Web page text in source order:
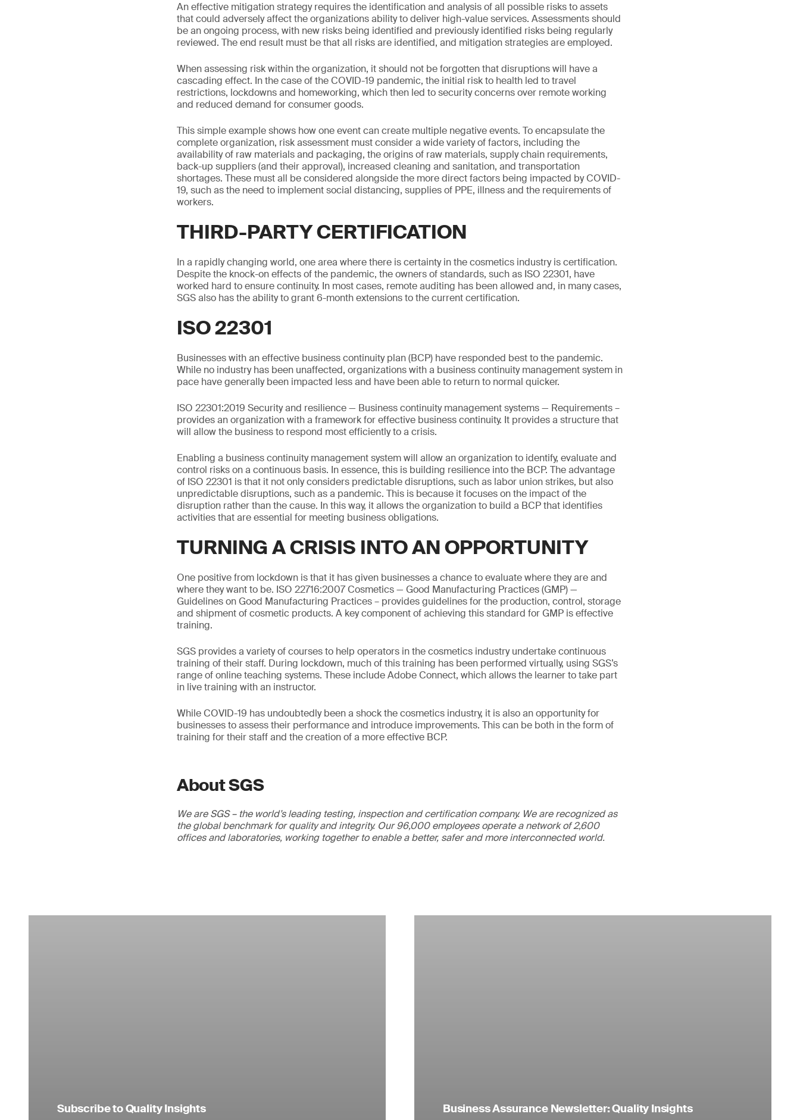
An effective mitigation strategy requires the identification and analysis of all possible risks to assets
that could adversely affect the organizations ability to deliver high-value services. Assessments should
be an ongoing process, with new risks being identified and previously identified risks being regularly
reviewed. The end result must be that all risks are identified, and mitigation strategies are employed.
When assessing risk within the organization, it should not be forgotten that disruptions will have a
cascading effect. In the case of the COVID-19 pandemic, the initial risk to health led to travel
restrictions, lockdowns and homeworking, which then led to security concerns over remote working
and reduced demand for consumer goods.
This simple example shows how one event can create multiple negative events. To encapsulate the
complete organization, risk assessment must consider a wide variety of factors, including the
availability of raw materials and packaging, the origins of raw materials, supply chain requirements,
back-up suppliers (and their approval), increased cleaning and sanitation, and transportation
shortages. These must all be considered alongside the more direct factors being impacted by COVID-
19, such as the need to implement social distancing, supplies of PPE, illness and the requirements of
workers.
THIRD-PARTY CERTIFICATION
In a rapidly changing world, one area where there is certainty in the cosmetics industry is certification.
Despite the knock-on effects of the pandemic, the owners of standards, such as ISO 22301, have
worked hard to ensure continuity. In most cases, remote auditing has been allowed and, in many cases,
SGS also has the ability to grant 6-month extensions to the current certification.
ISO 22301
Businesses with an effective business continuity plan (BCP) have responded best to the pandemic.
While no industry has been unaffected, organizations with a business continuity management system in
pace have generally been impacted less and have been able to return to normal quicker.
ISO 22301:2019 Security and resilience — Business continuity management systems — Requirements –
provides an organization with a framework for effective business continuity. It provides a structure that
will allow the business to respond most efficiently to a crisis.
Enabling a business continuity management system will allow an organization to identify, evaluate and
control risks on a continuous basis. In essence, this is building resilience into the BCP. The advantage
of ISO 22301 is that it not only considers predictable disruptions, such as labor union strikes, but also
unpredictable disruptions, such as a pandemic. This is because it focuses on the impact of the
disruption rather than the cause. In this way, it allows the organization to build a BCP that identifies
activities that are essential for meeting business obligations.
TURNING A CRISIS INTO AN OPPORTUNITY
One positive from lockdown is that it has given businesses a chance to evaluate where they are and
where they want to be. ISO 22716:2007 Cosmetics — Good Manufacturing Practices (GMP) —
Guidelines on Good Manufacturing Practices – provides guidelines for the production, control, storage
and shipment of cosmetic products. A key component of achieving this standard for GMP is effective
training.
SGS provides a variety of courses to help operators in the cosmetics industry undertake continuous
training of their staff. During lockdown, much of this training has been performed virtually, using SGS’s
range of online teaching systems. These include Adobe Connect, which allows the learner to take part
in live training with an instructor.
While COVID-19 has undoubtedly been a shock the cosmetics industry, it is also an opportunity for
businesses to assess their performance and introduce improvements. This can be both in the form of
training for their staff and the creation of a more effective BCP.
About SGS
We are SGS – the world’s leading testing, inspection and certification company. We are recognized as
the global benchmark for quality and integrity. Our 96,000 employees operate a network of 2,600
offices and laboratories, working together to enable a better, safer and more interconnected world.
Subscribe to Quality Insights Business Assurance Newsletter: Quality Insights